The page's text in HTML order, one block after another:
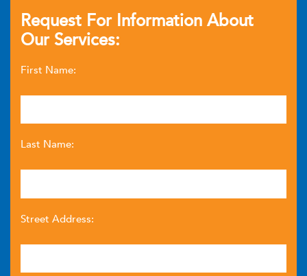
Request For Information About
Our Services:
First Name:
Last Name:
Street Address: